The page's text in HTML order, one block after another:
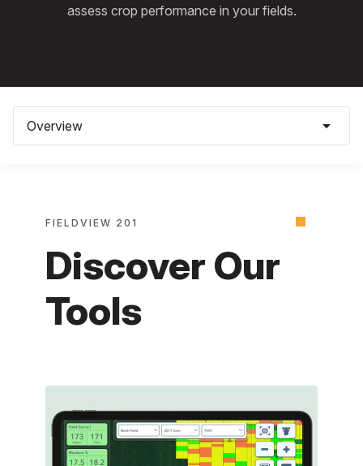
assess crop performance in your fields.
Overview arrow_drop_down
FIELDVIEW 201
Discover Our
Tools